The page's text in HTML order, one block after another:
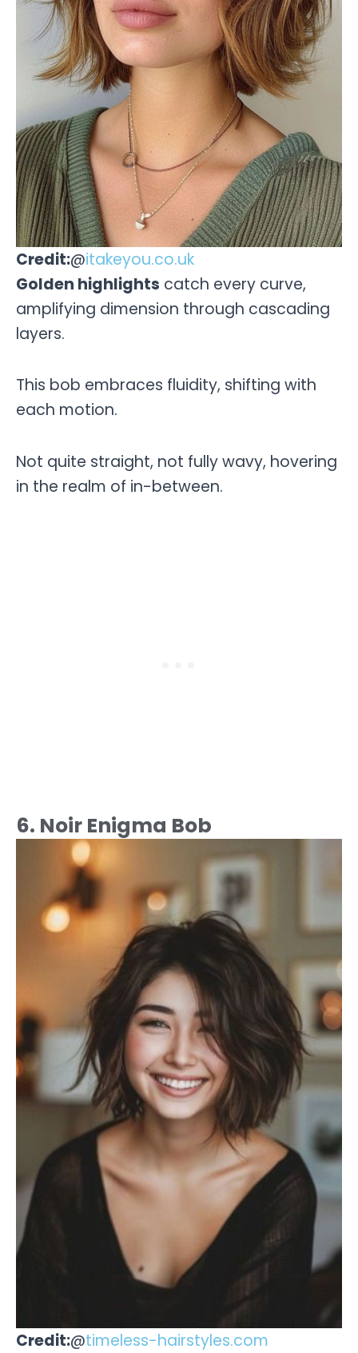
Credit:@itakeyou.co.uk
Golden highlights catch every curve,
amplifying dimension through cascading
layers.
This bob embraces fluidity, shifting with
each motion.
Not quite straight, not fully wavy, hovering
in the realm of in-between.
6. Noir Enigma Bob
Credit:@timeless-hairstyles.com